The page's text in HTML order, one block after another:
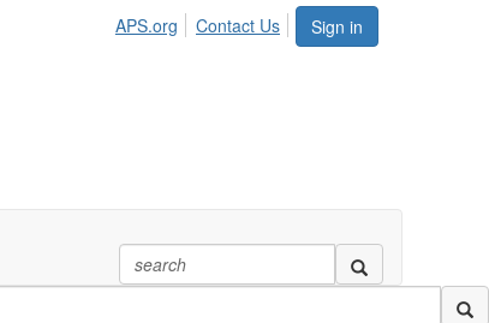
Sign in
APS.org Contact Us